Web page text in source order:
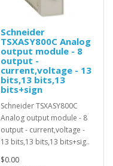
Schneider
TSXASY800C Analog
output module - 8
output -
current,voltage - 13
bits,13 bits,13
bits+sign
Schneider TSXASY800C
Analog output module - 8
output - current,voltage -
13 bits,13 bits,13 bits+sig..
$0.00